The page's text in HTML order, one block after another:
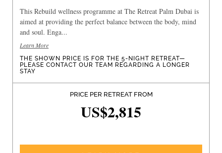
This Rebuild wellness programme at The Retreat Palm Dubai is
aimed at providing the perfect balance between the body, mind
and soul. Enga...
Learn More
THE SHOWN PRICE IS FOR THE 5-NIGHT RETREAT—
PLEASE CONTACT OUR TEAM REGARDING A LONGER
STAY
PRICE PER RETREAT FROM
US$2,815